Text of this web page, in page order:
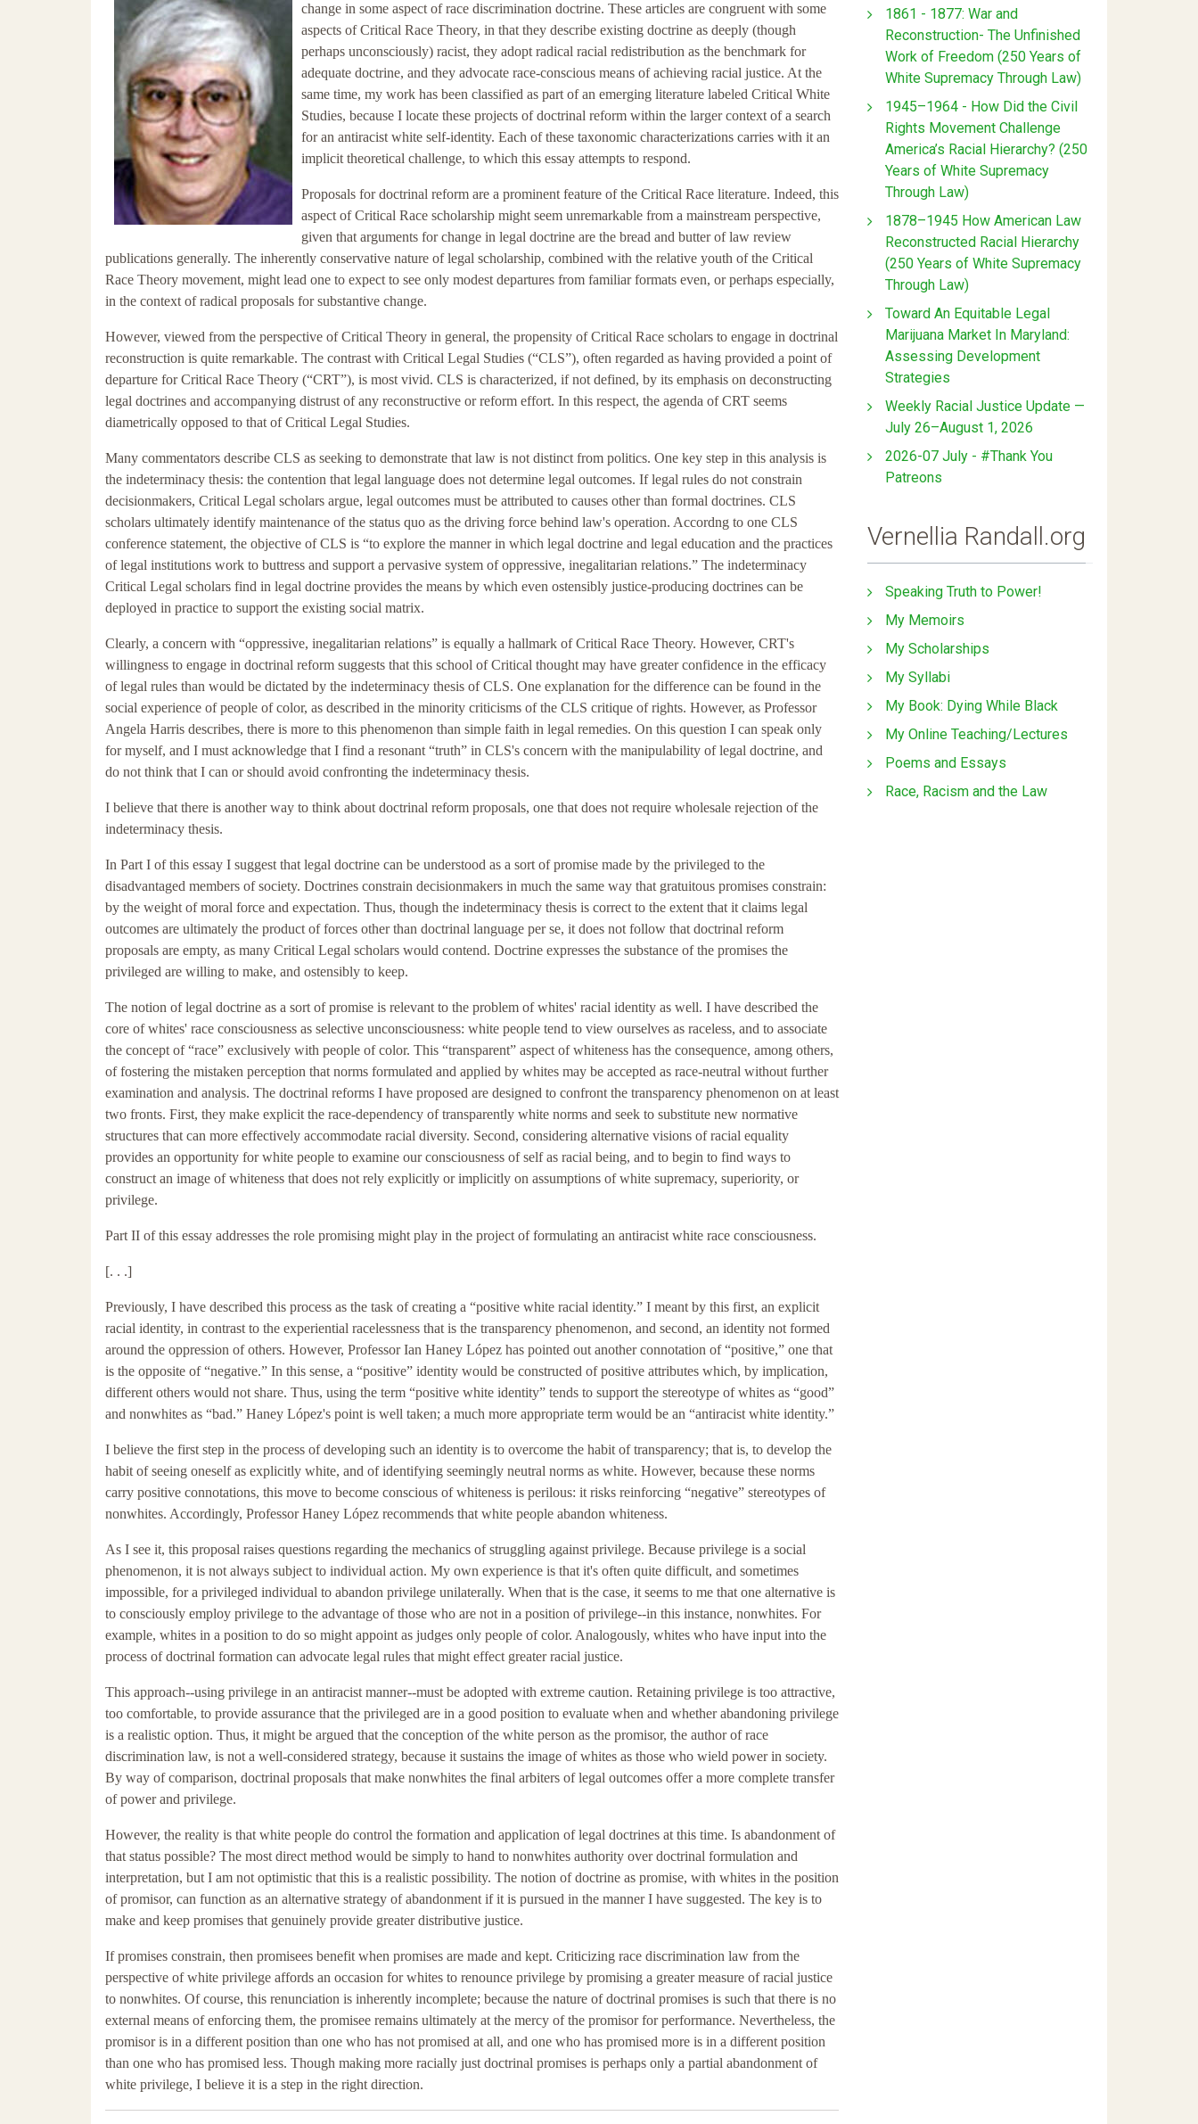
change in some aspect of race discrimination doctrine. These articles are congruent with some
aspects of Critical Race Theory, in that they describe existing doctrine as deeply (though
perhaps unconsciously) racist, they adopt radical racial redistribution as the benchmark for
adequate doctrine, and they advocate race-conscious means of achieving racial justice. At the
same time, my work has been classified as part of an emerging literature labeled Critical White
Studies, because I locate these projects of doctrinal reform within the larger context of a search
for an antiracist white self-identity. Each of these taxonomic characterizations carries with it an
implicit theoretical challenge, to which this essay attempts to respond.
Proposals for doctrinal reform are a prominent feature of the Critical Race literature. Indeed, this
aspect of Critical Race scholarship might seem unremarkable from a mainstream perspective,
given that arguments for change in legal doctrine are the bread and butter of law review
publications generally. The inherently conservative nature of legal scholarship, combined with the relative youth of the Critical
Race Theory movement, might lead one to expect to see only modest departures from familiar formats even, or perhaps especially,
in the context of radical proposals for substantive change.
However, viewed from the perspective of Critical Theory in general, the propensity of Critical Race scholars to engage in doctrinal
reconstruction is quite remarkable. The contrast with Critical Legal Studies (“CLS”), often regarded as having provided a point of
departure for Critical Race Theory (“CRT”), is most vivid. CLS is characterized, if not defined, by its emphasis on deconstructing
legal doctrines and accompanying distrust of any reconstructive or reform effort. In this respect, the agenda of CRT seems
diametrically opposed to that of Critical Legal Studies.
Many commentators describe CLS as seeking to demonstrate that law is not distinct from politics. One key step in this analysis is
the indeterminacy thesis: the contention that legal language does not determine legal outcomes. If legal rules do not constrain
decisionmakers, Critical Legal scholars argue, legal outcomes must be attributed to causes other than formal doctrines. CLS
scholars ultimately identify maintenance of the status quo as the driving force behind law's operation. Accordng to one CLS
conference statement, the objective of CLS is “to explore the manner in which legal doctrine and legal education and the practices
of legal institutions work to buttress and support a pervasive system of oppressive, inegalitarian relations.” The indeterminacy
Critical Legal scholars find in legal doctrine provides the means by which even ostensibly justice-producing doctrines can be
deployed in practice to support the existing social matrix.
Clearly, a concern with “oppressive, inegalitarian relations” is equally a hallmark of Critical Race Theory. However, CRT's
willingness to engage in doctrinal reform suggests that this school of Critical thought may have greater confidence in the efficacy
of legal rules than would be dictated by the indeterminacy thesis of CLS. One explanation for the difference can be found in the
social experience of people of color, as described in the minority criticisms of the CLS critique of rights. However, as Professor
Angela Harris describes, there is more to this phenomenon than simple faith in legal remedies. On this question I can speak only
for myself, and I must acknowledge that I find a resonant “truth” in CLS's concern with the manipulability of legal doctrine, and
do not think that I can or should avoid confronting the indeterminacy thesis.
I believe that there is another way to think about doctrinal reform proposals, one that does not require wholesale rejection of the
indeterminacy thesis.
In Part I of this essay I suggest that legal doctrine can be understood as a sort of promise made by the privileged to the
disadvantaged members of society. Doctrines constrain decisionmakers in much the same way that gratuitous promises constrain:
by the weight of moral force and expectation. Thus, though the indeterminacy thesis is correct to the extent that it claims legal
outcomes are ultimately the product of forces other than doctrinal language per se, it does not follow that doctrinal reform
proposals are empty, as many Critical Legal scholars would contend. Doctrine expresses the substance of the promises the
privileged are willing to make, and ostensibly to keep.
The notion of legal doctrine as a sort of promise is relevant to the problem of whites' racial identity as well. I have described the
core of whites' race consciousness as selective unconsciousness: white people tend to view ourselves as raceless, and to associate
the concept of “race” exclusively with people of color. This “transparent” aspect of whiteness has the consequence, among others,
of fostering the mistaken perception that norms formulated and applied by whites may be accepted as race-neutral without further
examination and analysis. The doctrinal reforms I have proposed are designed to confront the transparency phenomenon on at least
two fronts. First, they make explicit the race-dependency of transparently white norms and seek to substitute new normative
structures that can more effectively accommodate racial diversity. Second, considering alternative visions of racial equality
provides an opportunity for white people to examine our consciousness of self as racial being, and to begin to find ways to
construct an image of whiteness that does not rely explicitly or implicitly on assumptions of white supremacy, superiority, or
privilege.
Part II of this essay addresses the role promising might play in the project of formulating an antiracist white race consciousness.
[. . .]
Previously, I have described this process as the task of creating a “positive white racial identity.” I meant by this first, an explicit
racial identity, in contrast to the experiential racelessness that is the transparency phenomenon, and second, an identity not formed
around the oppression of others. However, Professor Ian Haney López has pointed out another connotation of “positive,” one that
is the opposite of “negative.” In this sense, a “positive” identity would be constructed of positive attributes which, by implication,
different others would not share. Thus, using the term “positive white identity” tends to support the stereotype of whites as “good”
and nonwhites as “bad.” Haney López's point is well taken; a much more appropriate term would be an “antiracist white identity.”
I believe the first step in the process of developing such an identity is to overcome the habit of transparency; that is, to develop the
habit of seeing oneself as explicitly white, and of identifying seemingly neutral norms as white. However, because these norms
carry positive connotations, this move to become conscious of whiteness is perilous: it risks reinforcing “negative” stereotypes of
nonwhites. Accordingly, Professor Haney López recommends that white people abandon whiteness.
As I see it, this proposal raises questions regarding the mechanics of struggling against privilege. Because privilege is a social
phenomenon, it is not always subject to individual action. My own experience is that it's often quite difficult, and sometimes
impossible, for a privileged individual to abandon privilege unilaterally. When that is the case, it seems to me that one alternative is
to consciously employ privilege to the advantage of those who are not in a position of privilege--in this instance, nonwhites. For
example, whites in a position to do so might appoint as judges only people of color. Analogously, whites who have input into the
process of doctrinal formation can advocate legal rules that might effect greater racial justice.
This approach--using privilege in an antiracist manner--must be adopted with extreme caution. Retaining privilege is too attractive,
too comfortable, to provide assurance that the privileged are in a good position to evaluate when and whether abandoning privilege
is a realistic option. Thus, it might be argued that the conception of the white person as the promisor, the author of race
discrimination law, is not a well-considered strategy, because it sustains the image of whites as those who wield power in society.
By way of comparison, doctrinal proposals that make nonwhites the final arbiters of legal outcomes offer a more complete transfer
of power and privilege.
However, the reality is that white people do control the formation and application of legal doctrines at this time. Is abandonment of
that status possible? The most direct method would be simply to hand to nonwhites authority over doctrinal formulation and
interpretation, but I am not optimistic that this is a realistic possibility. The notion of doctrine as promise, with whites in the position
of promisor, can function as an alternative strategy of abandonment if it is pursued in the manner I have suggested. The key is to
make and keep promises that genuinely provide greater distributive justice.
If promises constrain, then promisees benefit when promises are made and kept. Criticizing race discrimination law from the
perspective of white privilege affords an occasion for whites to renounce privilege by promising a greater measure of racial justice
to nonwhites. Of course, this renunciation is inherently incomplete; because the nature of doctrinal promises is such that there is no
external means of enforcing them, the promisee remains ultimately at the mercy of the promisor for performance. Nevertheless, the
promisor is in a different position than one who has not promised at all, and one who has promised more is in a different position
than one who has promised less. Though making more racially just doctrinal promises is perhaps only a partial abandonment of
white privilege, I believe it is a step in the right direction.
1861 - 1877: War and
Reconstruction- The Unfinished
Work of Freedom (250 Years of
White Supremacy Through Law)
1945–1964 - How Did the Civil
Rights Movement Challenge
America’s Racial Hierarchy? (250
Years of White Supremacy
Through Law)
1878–1945 How American Law
Reconstructed Racial Hierarchy
(250 Years of White Supremacy
Through Law)
Toward An Equitable Legal
Marijuana Market In Maryland:
Assessing Development
Strategies
Weekly Racial Justice Update —
July 26–August 1, 2026
2026-07 July - #Thank You
Patreons
Vernellia Randall.org
Speaking Truth to Power!
My Memoirs
My Scholarships
My Syllabi
My Book: Dying While Black
My Online Teaching/Lectures
Poems and Essays
Race, Racism and the Law